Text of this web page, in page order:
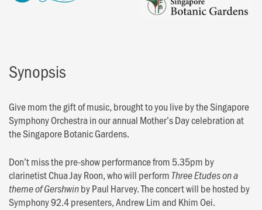
Synopsis
Give mom the gift of music, brought to you live by the Singapore
Symphony Orchestra in our annual Mother’s Day celebration at
the Singapore Botanic Gardens.
Don’t miss the pre-show performance from 5.35pm by
clarinetist Chua Jay Roon, who will perform Three Etudes on a
theme of Gershwinby Paul Harvey. The concert will be hosted by
Symphony 92.4 presenters, Andrew Lim and Khim Oei.